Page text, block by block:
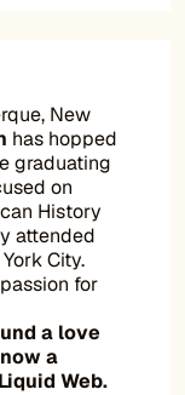
New
has hopped
graduating
on
History
attended
City.
for
a love
a
Web.